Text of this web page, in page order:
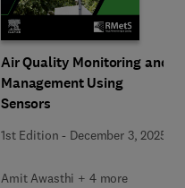
Air Quality Monitoring and
Management Using
Sensors
1st Edition - December 3, 2025
Amit Awasthi + 4 more